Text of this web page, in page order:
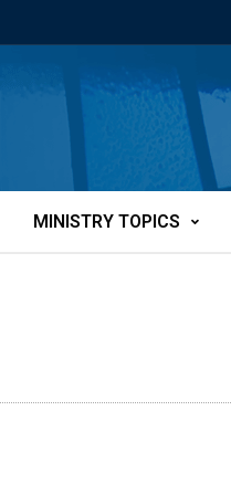
MINISTRY TOPICS